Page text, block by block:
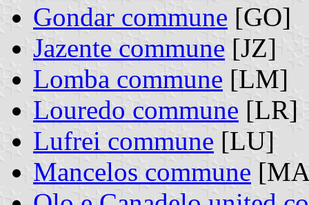
Gondar commune [GO]
Jazente commune [JZ]
Lomba commune [LM]
Louredo commune [LR]
Lufrei commune [LU]
Mancelos commune